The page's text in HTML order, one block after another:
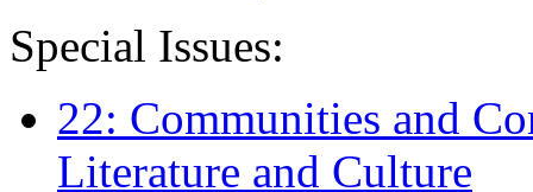
Special Issues:
22: Communities and
Literature and Culture